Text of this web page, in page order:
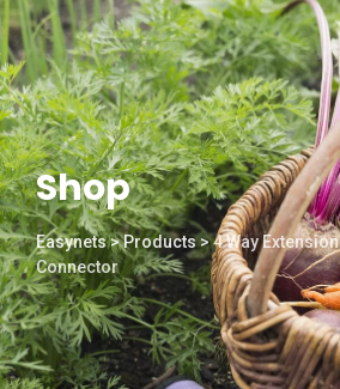
Shop
Easynets>Products>4 Way Extension
Connector